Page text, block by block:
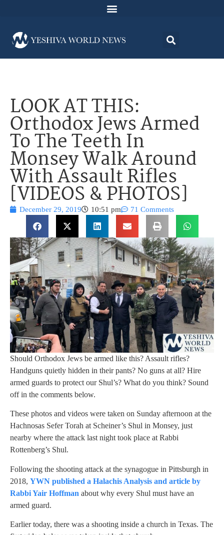
LOOK AT THIS:
Orthodox Jews Armed
To The Teeth In
Monsey Walk Around
With Assault Rifles
[VIDEOS & PHOTOS]
December 29, 2019 10:51 pm 71 Comments
Should Orthodox Jews be armed like this? Assault rifles?
Handguns quietly hidden in their pants? No guns at all? Hire
armed guards to protect our Shul’s? What do you think? Sound
off in the comments below.
These photos and videos were taken on Sunday afternoon at the
Hachnosas Sefer Torah at Scheiner’s Shul in Monsey, just
nearby where the attack last night took place at Rabbi
Rottenberg’s Shul.
Following the shooting attack at the synagogue in Pittsburgh in
2018, YWN published a Halachis Analysis and article by
Rabbi Yair Hoffman about why every Shul must have an
armed guard.
Earlier today, there was a shooting inside a church in Texas. The